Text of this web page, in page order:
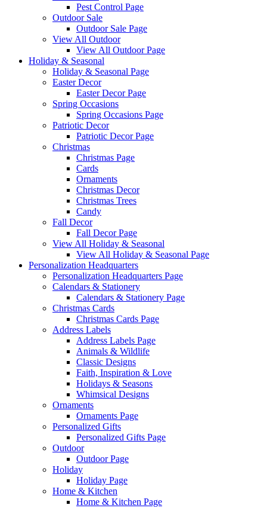
Pest Control Page
Outdoor Sale
Outdoor Sale Page
View All Outdoor
View All Outdoor Page
Holiday & Seasonal
Holiday & Seasonal Page
Easter Decor
Easter Decor Page
Spring Occasions
Spring Occasions Page
Patriotic Decor
Patriotic Decor Page
Christmas
Christmas Page
Cards
Ornaments
Christmas Decor
Christmas Trees
Candy
Fall Decor
Fall Decor Page
View All Holiday & Seasonal
View All Holiday & Seasonal Page
Personalization Headquarters
Personalization Headquarters Page
Calendars & Stationery
Calendars & Stationery Page
Christmas Cards
Christmas Cards Page
Address Labels
Address Labels Page
Animals & Wildlife
Classic Designs
Faith, Inspiration & Love
Holidays & Seasons
Whimsical Designs
Ornaments
Ornaments Page
Personalized Gifts
Personalized Gifts Page
Outdoor
Outdoor Page
Holiday
Holiday Page
Home & Kitchen
Home & Kitchen Page